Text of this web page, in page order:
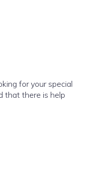
for your special
that there is help